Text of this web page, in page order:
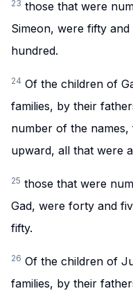
23 those that were
Simeon, were fifty
hundred.
24 Of the children of
families, by their
number of the
upward, all that were
25 those that were
Gad, were forty and
fifty.
26 Of the children of
families, by their